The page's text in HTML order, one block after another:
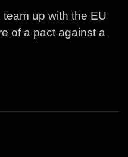
team up with the EU
of a pact against a